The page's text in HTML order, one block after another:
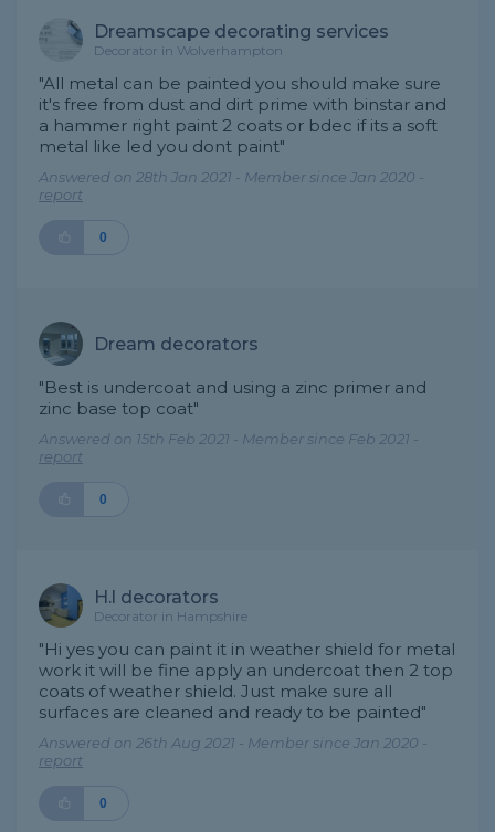
Dreamscape decorating services
Decorator in Wolverhampton
"All metal can be painted you should make sure
it's free from dust and dirt prime with binstar and
a hammer right paint 2 coats or bdec if its a soft
metal like led you dont paint"
Answered on 28th Jan 2021 - Member since Jan 2020 -
report
0
Dream decorators
"Best is undercoat and using a zinc primer and
zinc base top coat"
Answered on 15th Feb 2021 - Member since Feb 2021 -
report
0
H.l decorators
Decorator in Hampshire
"Hi yes you can paint it in weather shield for metal
work it will be fine apply an undercoat then 2 top
coats of weather shield. Just make sure all
surfaces are cleaned and ready to be painted"
Answered on 26th Aug 2021 - Member since Jan 2020 -
report
0